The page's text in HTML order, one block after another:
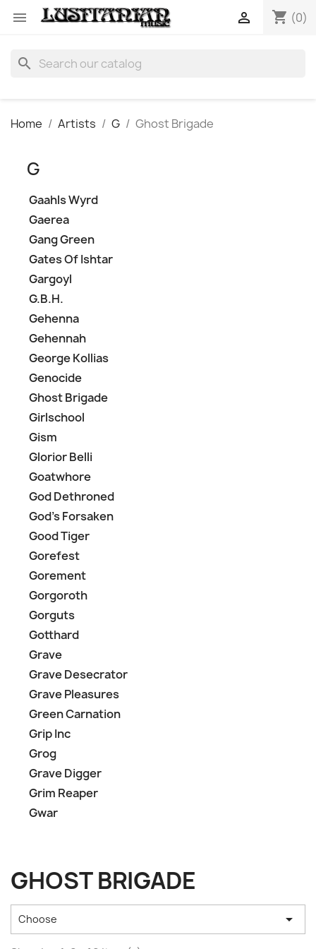
 shopping_cart (0)

search
Home Artists G Ghost Brigade
G
Gaahls Wyrd
Gaerea
Gang Green
Gates Of Ishtar
Gargoyl
G.B.H.
Gehenna
Gehennah
George Kollias
Genocide
Ghost Brigade
Girlschool
Gism
Glorior Belli
Goatwhore
God Dethroned
God's Forsaken
Good Tiger
Gorefest
Gorement
Gorgoroth
Gorguts
Gotthard
Grave
Grave Desecrator
Grave Pleasures
Green Carnation
Grip Inc
Grog
Grave Digger
Grim Reaper
Gwar
GHOST BRIGADE
Choose 